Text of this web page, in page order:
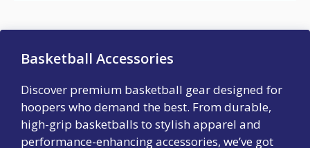
Basketball Accessories
Discover premium basketball gear designed for
hoopers who demand the best. From durable,
high-grip basketballs to stylish apparel and
performance-enhancing accessories, we’ve got